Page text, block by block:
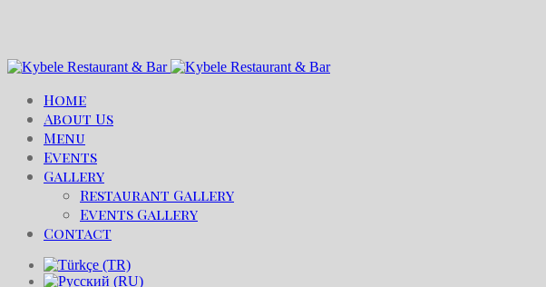
Home
About Us
Menu
Events
Gallery
Restaurant Gallery
Events Gallery
Contact